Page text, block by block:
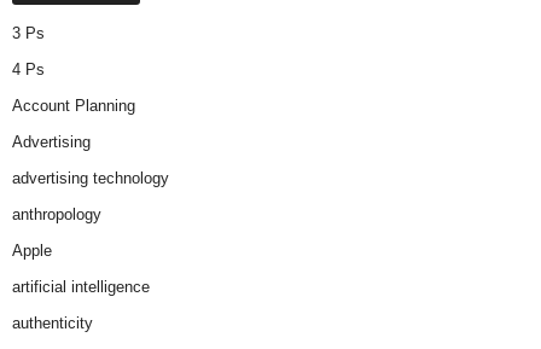
3 Ps
4 Ps
Account Planning
Advertising
advertising technology
anthropology
Apple
artificial intelligence
authenticity